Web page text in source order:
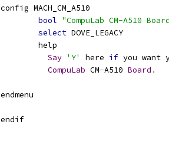
config MACH_CM_A510
bool "CompuLab CM-A510
select DOVE_LEGACY
	help
Say 'Y' here if you want
CompuLab CM-A510 Board .
endmenu
endif